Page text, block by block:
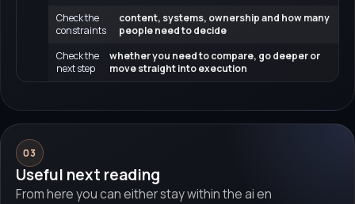
Check the
constraints
content, systems, ownership and how many
people need to decide
Check the
next step
whether you need to compare, go deeper or
move straight into execution
03
Useful next reading
From here you can either stay within the ai en